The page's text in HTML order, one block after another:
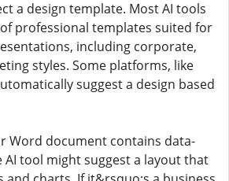
a design template. Most AI tools
professional templates suited for
including corporate,
styles. Some platforms, like
suggest a design based
Word document contains data-
tool might suggest a layout that